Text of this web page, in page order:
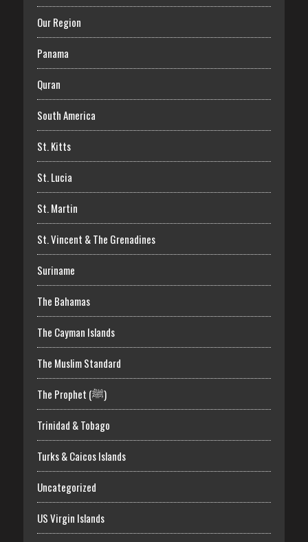
Our Region
Panama
Quran
South America
St. Kitts
St. Lucia
St. Martin
St. Vincent & The Grenadines
Suriname
The Bahamas
The Cayman Islands
The Muslim Standard
The Prophet (ﷺ)
Trinidad & Tobago
Turks & Caicos Islands
Uncategorized
US Virgin Islands